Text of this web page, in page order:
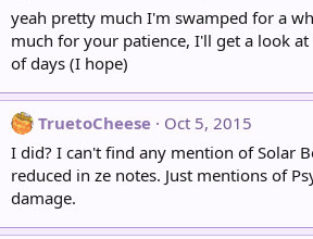
yeah pretty much I'm swamped for a
much for your patience, I'll get a look
of days (I hope)
TruetoCheese
Oct 5, 2015
I did? I can't find any mention of Solar
reduced in ze notes. Just mentions of
damage.